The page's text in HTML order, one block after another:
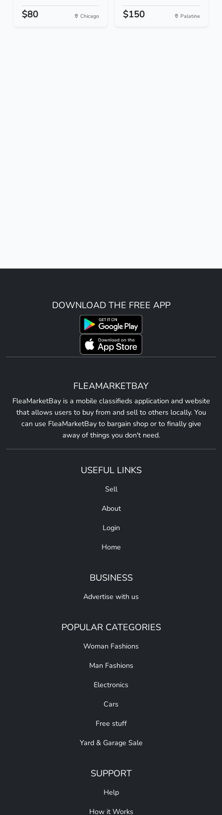
$80 Chicago $150 Palatine
DOWNLOAD THE FREE APP
FLEAMARKETBAY
FleaMarketBay is a mobile classifieds application and website
that allows users to buy from and sell to others locally. You
can use FleaMarketBay to bargain shop or to finally give
away of things you don't need.
USEFUL LINKS
Sell
About
Login
Home
BUSINESS
Advertise with us
POPULAR CATEGORIES
Woman Fashions
Man Fashions
Electronics
Cars
Free stuff
Yard & Garage Sale
SUPPORT
Help
How it Works